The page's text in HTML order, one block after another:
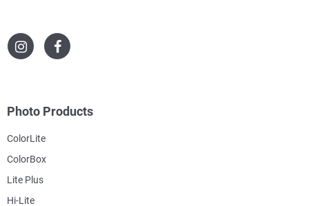
Photo Products
ColorLite
ColorBox
Lite Plus
Hi-Lite